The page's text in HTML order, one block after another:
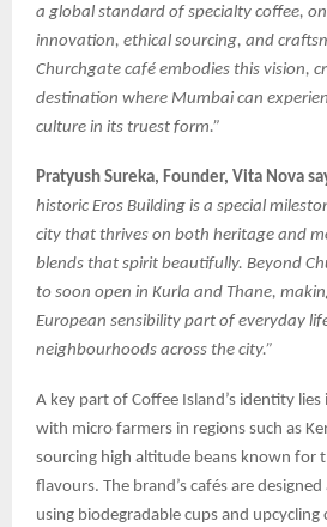
a global standard of specialty coffee,
innovation, ethical sourcing, and
Churchgate café embodies this vision,
destination where Mumbai can
culture in its truest form.”
Pratyush Sureka, Founder, Vita Nova
historic Eros Building is a special
city that thrives on both heritage and
blends that spirit beautifully. Beyond
to soon open in Kurla and Thane,
European sensibility part of everyday
neighbourhoods across the city.”
A key part of Coffee Island’s identity
with micro farmers in regions such as
sourcing high altitude beans known for
flavours. The brand’s cafés are designed
using biodegradable cups and